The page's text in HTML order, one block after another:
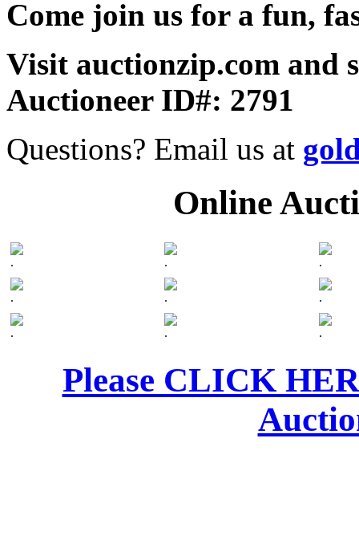
Come join us for a fun,
Visit auctionzip.com and
Auctioneer ID#: 2791
Questions? Email us at
Online
. . .
. . .
. . .
Please CLICK